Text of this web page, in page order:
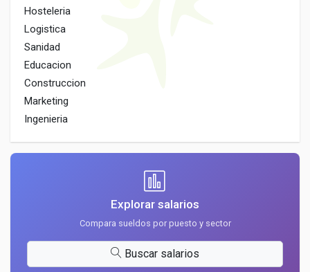
Hosteleria
Logistica
Sanidad
Educacion
Construccion
Marketing
Ingenieria
Explorar salarios
Compara sueldos por puesto y sector
Buscar salarios